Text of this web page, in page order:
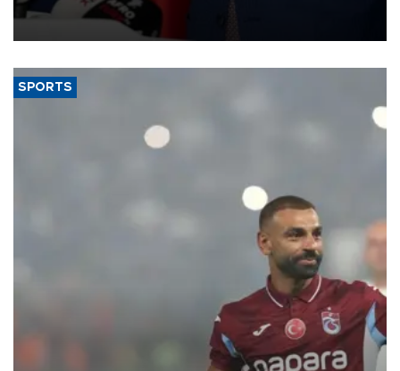
membership to 14 countries, the coalition said on Aug. 6.
SPORTS